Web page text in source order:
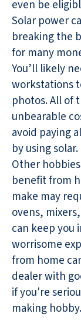
even be
Solar power
breaking the
for many
You’ll likely
workstations
photos. All of
unbearable
avoid paying
by using solar.
Other
benefit from
make may
ovens,
can keep you
worrisome
from home
dealer with
if you're
making hobby.